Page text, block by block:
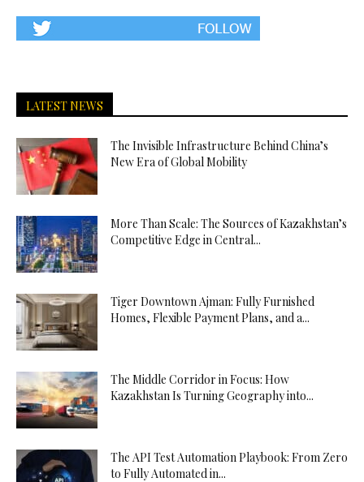
LATEST NEWS
The Invisible Infrastructure Behind China’s
New Era of Global Mobility
More Than Scale: The Sources of Kazakhstan’s
Competitive Edge in Central...
Tiger Downtown Ajman: Fully Furnished
Homes, Flexible Payment Plans, and a...
The Middle Corridor in Focus: How
Kazakhstan Is Turning Geography into...
The API Test Automation Playbook: From Zero
to Fully Automated in...